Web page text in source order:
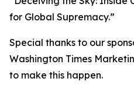
for Global Supremacy.”
Special thanks to our
Washington Times
to make this happen.